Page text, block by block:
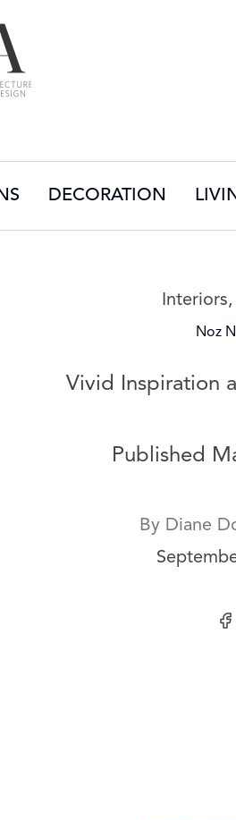
DECORATION
Read
Interiors,
Noz
Vivid Inspiration
Published
By Diane
Date: